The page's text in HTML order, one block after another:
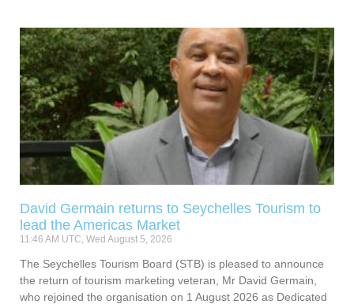
David Germain returns to Seychelles Tourism to
lead the Americas Market
11:46 AM UTC, Wed August 5, 2026
The Seychelles Tourism Board (STB) is pleased to announce
the return of tourism marketing veteran, Mr David Germain,
who rejoined the organisation on 1 August 2026 as Dedicated